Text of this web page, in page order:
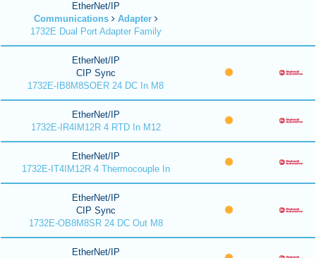
EtherNet/IP
Communications
Adapter
1732E Dual Port Adapter Family
EtherNet/IP
CIP Sync
1732E-IB8M8SOER 24 DC In M8
EtherNet/IP
1732E-IR4IM12R 4 RTD In M12
EtherNet/IP
1732E-IT4IM12R 4 Thermocouple In
EtherNet/IP
CIP Sync
1732E-OB8M8SR 24 DC Out M8
EtherNet/IP